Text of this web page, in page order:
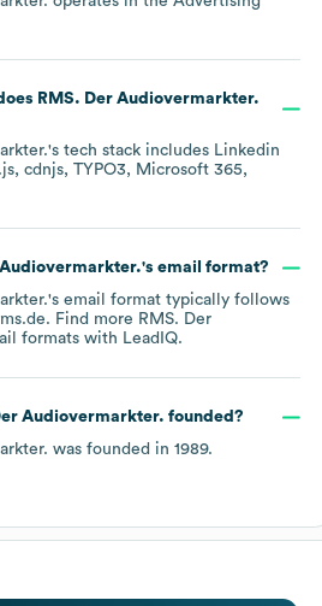
RMS. Der Audiovermarkter.
's tech stack includes Linkedin
cdnjs TYPO3
Microsoft 365
Audiovermarkter.'s email format?
's email format typically follows
Find more RMS. Der
formats with LeadIQ.
Audiovermarkter. founded?
was founded in 1989.